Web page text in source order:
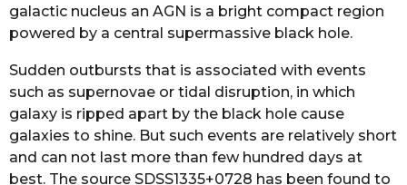
galactic nucleus an AGN is a bright compact region
powered by a central supermassive black hole.
Sudden outbursts that is associated with events
such as supernovae or tidal disruption, in which
galaxy is ripped apart by the black hole cause
galaxies to shine. But such events are relatively short
and can not last more than few hundred days at
best. The source SDSS1335+0728 has been found to